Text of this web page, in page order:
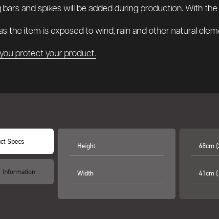
and spikes will be added during production. With
the item is exposed to wind, rain and other natural
protect your product.
Specs
Information
Height
Width
68cm
41cm